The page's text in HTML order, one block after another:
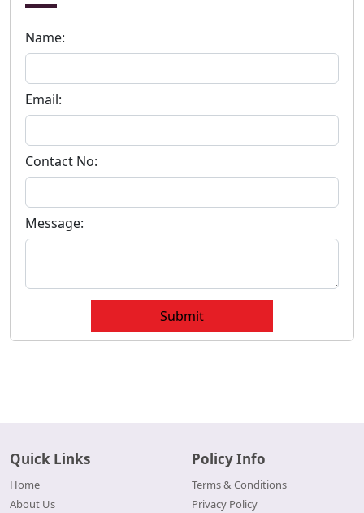
Name:
Email:
Contact No:
Message:
Submit
Quick Links
Home
About Us
Policy Info
Terms & Conditions
Privacy Policy